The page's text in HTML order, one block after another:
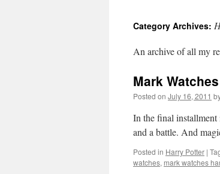
content
Category Archives:
An archive of all my
Mark
Posted on July 16, 2011
In the final
and a battle. And
Posted in Harry Potter |
watches, mark watches